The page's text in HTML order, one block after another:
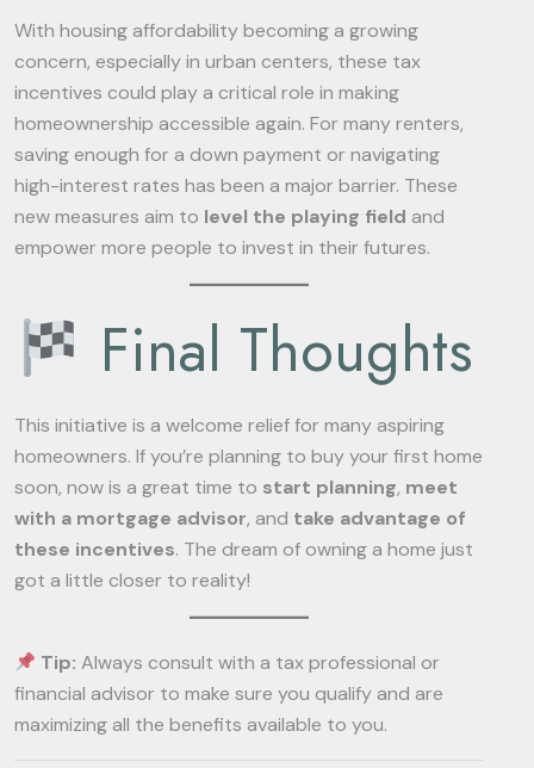
With housing affordability becoming a growing
concern, especially in urban centers, these tax
incentives could play a critical role in making
homeownership accessible again. For many renters,
saving enough for a down payment or navigating
high-interest rates has been a major barrier. These
new measures aim to level the playing field and
empower more people to invest in their futures.
Final Thoughts
This initiative is a welcome relief for many aspiring
homeowners. If you’re planning to buy your first home
soon, now is a great time to start planning, meet
with a mortgage advisor, and take advantage of
these incentives. The dream of owning a home just
got a little closer to reality!
Tip: Always consult with a tax professional or
financial advisor to make sure you qualify and are
maximizing all the benefits available to you.